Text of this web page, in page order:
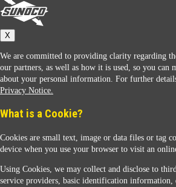
Sunoco
X
We are committed to providing clarity regarding
our partners, as well as how it is used, so you can
about your personal information. For further
Privacy Notice.
What is a Cookie?
Cookies are small text, image or data files or tag
device when you use your browser to visit an
Using Cookies, we may collect and disclose to
service providers, basic identification information,